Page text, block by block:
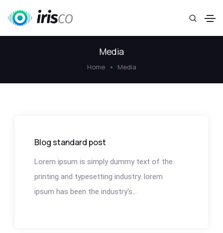
Media
Home Media
Blog standard post
Lorem ipsum is simply dummy text of the
printing and typesetting industry. lorem
ipsum has been the industry's...